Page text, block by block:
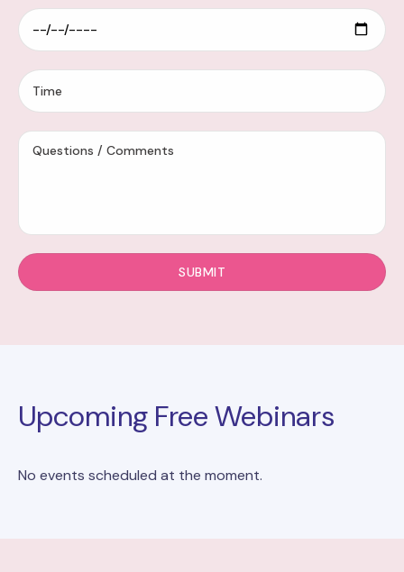
Upcoming Free Webinars
No events scheduled at the moment.